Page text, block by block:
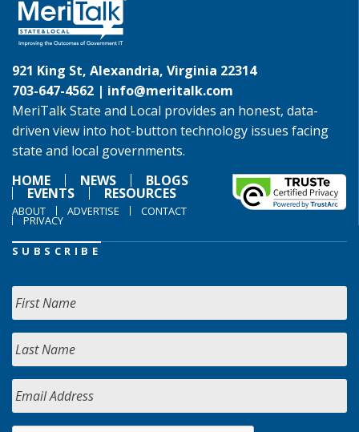
921 King St, Alexandria, Virginia 22314
703-647-4562 | info@meritalk.com
MeriTalk State and Local provides an honest, data-
driven view into hot-button technology issues facing
state and local governments.
HOME
NEWS BLOGS
EVENTS RESOURCES
ABOUT ADVERTISE CONTACT
PRIVACY
SUBSCRIBE